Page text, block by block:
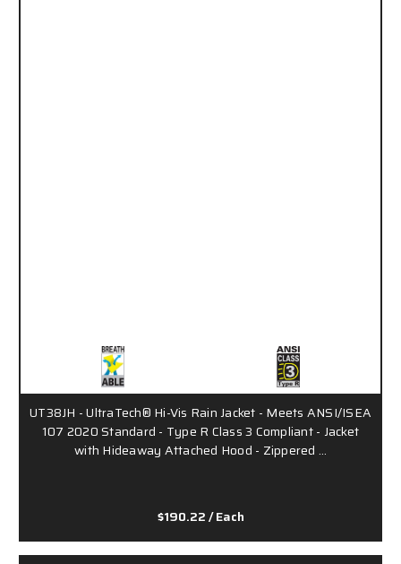
UT38JH - UltraTech® Hi-Vis Rain Jacket - Meets ANSI/ISEA
107 2020 Standard - Type R Class 3 Compliant - Jacket
with Hideaway Attached Hood - Zippered …
$190.22/ Each